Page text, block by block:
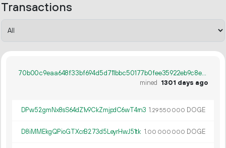
Transactions
70b00c9eaa648f33bf694d5d711bbc50177b0fee35922eb9c8e2467ecb2de5e3
mined
1301 days ago
DPw52gmNx8sS64dZ1v9CkZmjpdC6wT4rn3 1.29550 000 DOGE
D8iMMEkgQPioGTXcrB273d5LeyrHwJ51tk 1.00 000 000 DOGE